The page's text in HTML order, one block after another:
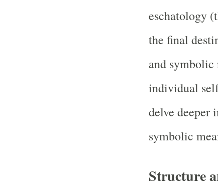
eschatology
the final
and
individual
delve deeper
symbolic
Structure